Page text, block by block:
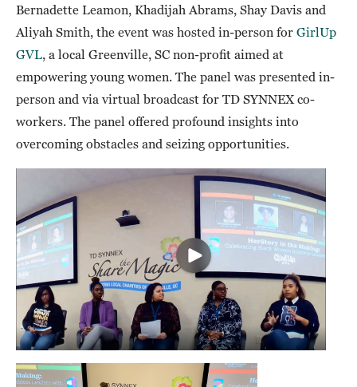
Bernadette Leamon, Khadijah Abrams, Shay Davis and
Aliyah Smith, the event was hosted in-person for GirlUp
GVL, a local Greenville, SC non-profit aimed at
empowering young women. The panel was presented in-
person and via virtual broadcast for TD SYNNEX co-
workers. The panel offered profound insights into
overcoming obstacles and seizing opportunities.